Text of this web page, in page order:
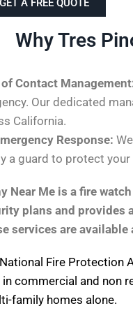
GET A FREE QUOTE
Why Tres
Contact
Our dedicated
California.
Response:
a guard to protect
Near Me is a fire
plans and provides
services are
National Fire Protection
commercial and non
family homes alone.